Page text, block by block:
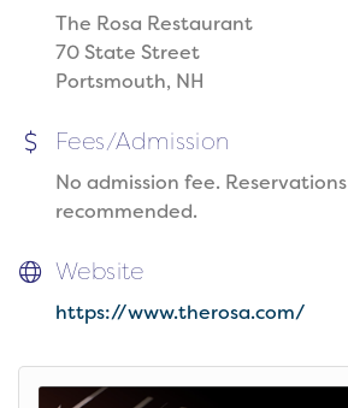
The Rosa Restaurant
70 State Street
Portsmouth, NH
Fees/Admission
No admission fee. Reservations
recommended.
Website
https://www.therosa.com/